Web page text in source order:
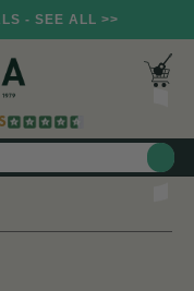
- SEE ALL >>